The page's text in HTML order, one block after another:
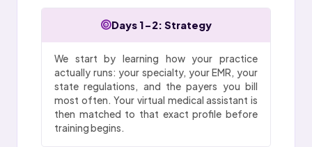
Days 1-2: Strategy
We start by learning how your practice
actually runs: your specialty, your EMR, your
state regulations, and the payers you bill
most often. Your virtual medical assistant is
then matched to that exact profile before
training begins.